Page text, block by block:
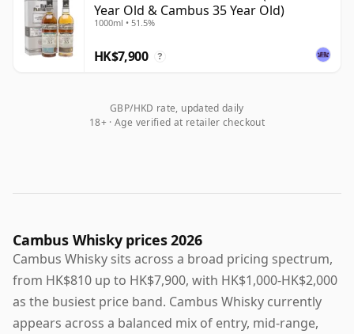
Year Old & Cambus 35 Year Old)
1000ml • 51.5%
HK$7,900 ?
GBP/HKD rate, updated daily
18+ · Age verified at retailer checkout
Cambus Whisky prices 2026
Cambus Whisky sits across a broad pricing spectrum,
from HK$810 up to HK$7,900, with HK$1,000-HK$2,000
as the busiest price band. Cambus Whisky currently
appears across a balanced mix of entry, mid-range,